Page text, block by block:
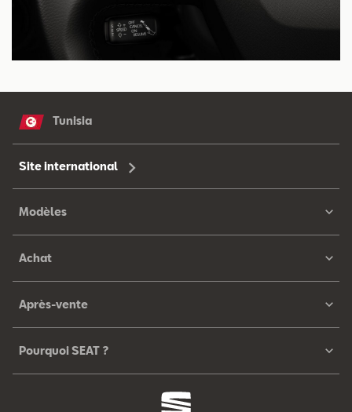
Tunisia
Site international
Modèles
Achat
Après-vente
Pourquoi SEAT ?